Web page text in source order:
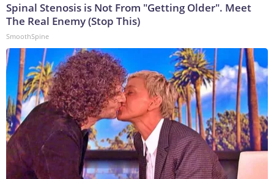
Spinal Stenosis is Not From "Getting Older". Meet
The Real Enemy (Stop This)
SmoothSpine